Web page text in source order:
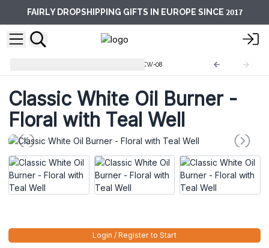
FAIRLY DROPSHIPPING GIFTS IN EUROPE SINCE 2017
OBCW-08
Classic White Oil Burner -
Floral with Teal Well
Login / Register to Start